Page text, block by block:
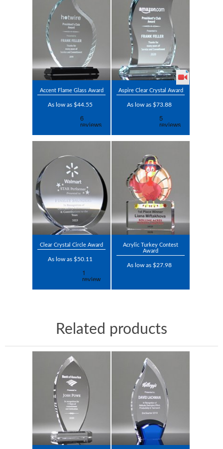
Accent Flame Glass Award
As low as $44.55
Aspire Clear Crystal Award
As low as $73.88
Clear Crystal Circle Award
As low as $50.11
Acrylic Turkey Contest
Award
As low as $27.98
Related products